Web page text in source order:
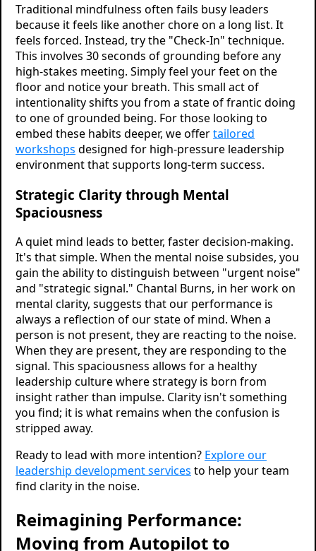
Traditional mindfulness often fails busy leaders
because it feels like another chore on a long list. It
feels forced. Instead, try the "Check-In" technique.
This involves 30 seconds of grounding before any
high-stakes meeting. Simply feel your feet on the
floor and notice your breath. This small act of
intentionality shifts you from a state of frantic doing
to one of grounded being. For those looking to
embed these habits deeper, we offertailored
workshops designed for high-pressure leadership
environment that supports long-term success.
Strategic Clarity through Mental
Spaciousness
A quiet mind leads to better, faster decision-making.
It's that simple. When the mental noise subsides, you
gain the ability to distinguish between "urgent noise"
and "strategic signal." Chantal Burns, in her work on
mental clarity, suggests that our performance is
always a reflection of our state of mind. When a
person is not present, they are reacting to the noise.
When they are present, they are responding to the
signal. This spaciousness allows for a healthy
leadership culture where strategy is born from
insight rather than impulse. Clarity isn't something
you find; it is what remains when the confusion is
stripped away.
Ready to lead with more intention? Explore our
leadership development services to help your team
find clarity in the noise.
Reimagining Performance:
Moving from Autopilot to